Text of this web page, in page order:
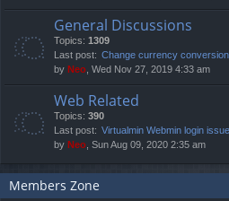
General Discussions
Topics: 1309
Last post: Change currency
by Neo , Wed Nov 27, 2019 4:33 am
Web Related
Topics: 390
Last post: Virtualmin Webmin login
by Neo , Sun Aug 09, 2020 2:35 am
Members Zone